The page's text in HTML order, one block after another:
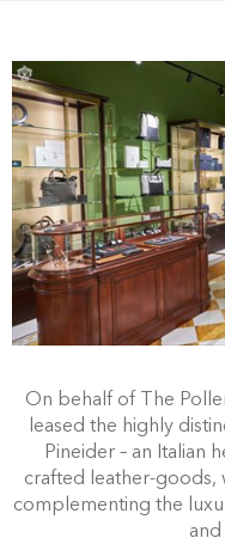
On behalf of The
leased the highly
Pineider – an Italian
crafted leather-goods,
complementing the